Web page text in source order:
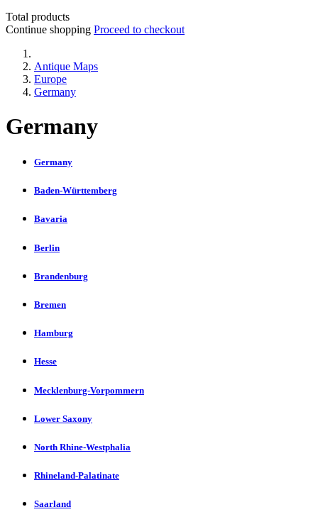
Total products
Continue shopping Proceed to checkout
Antique Maps
Europe
Germany
Germany
Germany
Baden-Württemberg
Bavaria
Berlin
Brandenburg
Bremen
Hamburg
Hesse
Mecklenburg-Vorpommern
Lower Saxony
North Rhine-Westphalia
Rhineland-Palatinate
Saarland